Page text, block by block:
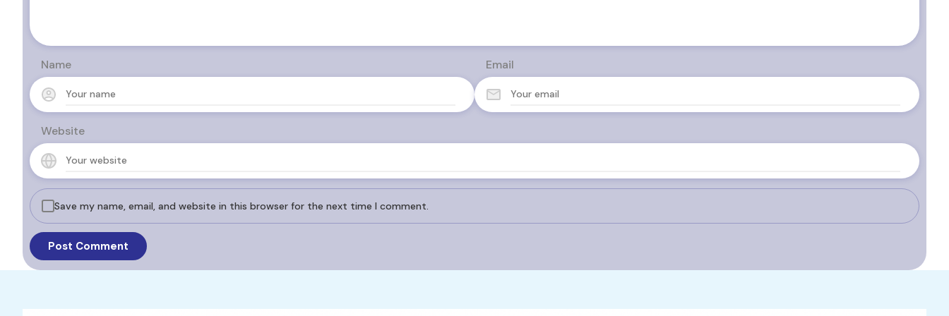
Name Email
Website
Save my name, email, and website in this browser for the next time I comment.